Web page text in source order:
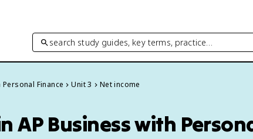
search study guides, key terms, practice…
Finance Unit 3 Net income
AP Business with